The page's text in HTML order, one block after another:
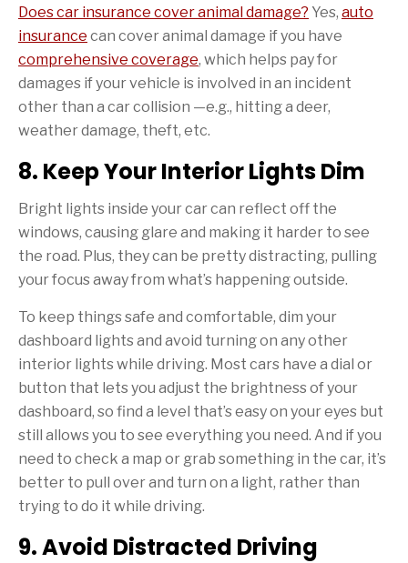
Does car insurance cover animal damage? Yes, auto
insurance can cover animal damage if you have
comprehensive coverage, which helps pay for
damages if your vehicle is involved in an incident
other than a car collision —e.g., hitting a deer,
weather damage, theft, etc.
8. Keep Your Interior Lights Dim
Bright lights inside your car can reflect off the
windows, causing glare and making it harder to see
the road. Plus, they can be pretty distracting, pulling
your focus away from what’s happening outside.
To keep things safe and comfortable, dim your
dashboard lights and avoid turning on any other
interior lights while driving. Most cars have a dial or
button that lets you adjust the brightness of your
dashboard, so find a level that’s easy on your eyes but
still allows you to see everything you need. And if you
need to check a map or grab something in the car, it’s
better to pull over and turn on a light, rather than
trying to do it while driving.
9. Avoid Distracted Driving